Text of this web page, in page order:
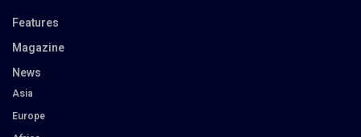
Features
Magazine
News
Asia
Europe